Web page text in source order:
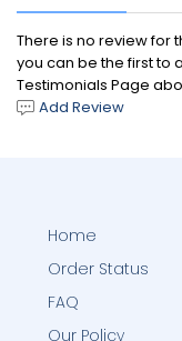
There is no review for
you can be the first to
Testimonials Page
Add Review
Home
Order Status
FAQ
Our Policy